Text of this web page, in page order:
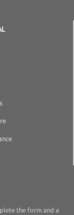
the form and a